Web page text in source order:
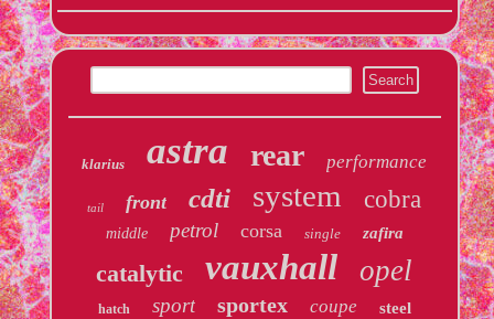
klarius astra rear performance
tail front cdti system cobra
middle petrol corsa single zafira
catalytic vauxhall opel
hatch sport sportex coupe steel